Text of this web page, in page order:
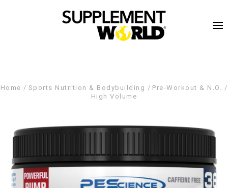
Home Sports Nutrition & Bodybuilding
Pre-Workout & N.O.
High Volume